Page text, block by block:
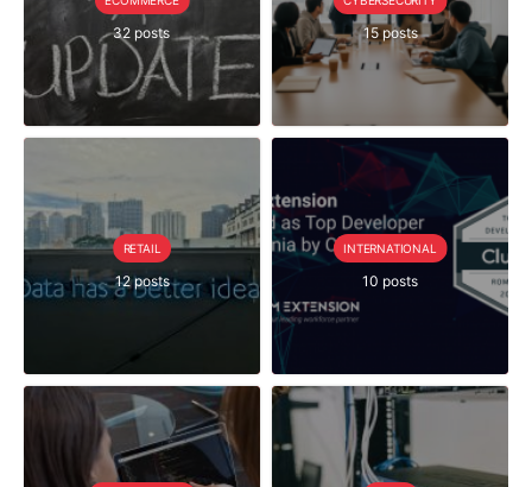
32 posts 15 posts
RETAIL
12 posts
INTERNATIONAL
10 posts